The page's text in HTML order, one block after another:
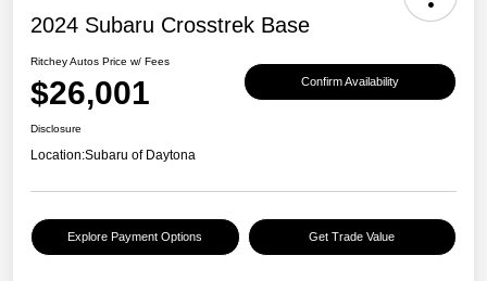
2024 Subaru Crosstrek Base
Ritchey Autos Price w/ Fees
$26,001 Confirm Availability
Disclosure
Location:Subaru of Daytona
Explore Payment Options Get Trade Value